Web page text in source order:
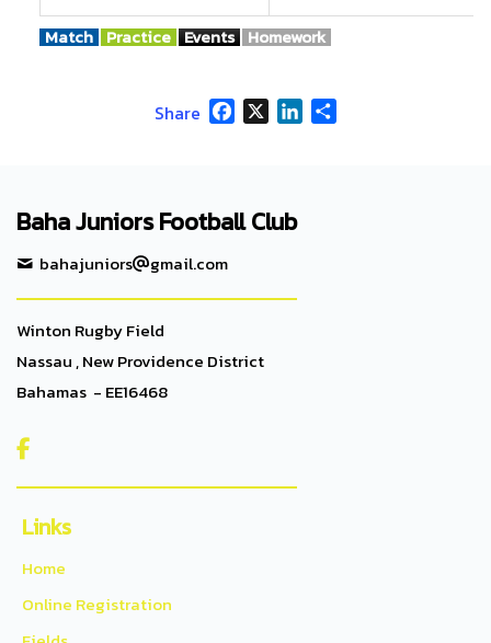
Match Practice Events Homework
Share Facebook
X LinkedIn
Baha Juniors Football Club
bahajuniors gmail.com
Winton Rugby Field
Nassau , New Providence District
Bahamas - EE16468

Links
Home
Online Registration